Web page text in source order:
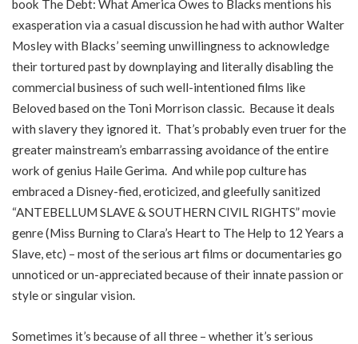
book The Debt: What America Owes to Blacks mentions his
exasperation via a casual discussion he had with author Walter
Mosley with Blacks’ seeming unwillingness to acknowledge
their tortured past by downplaying and literally disabling the
commercial business of such well-intentioned films like
Beloved based on the Toni Morrison classic. Because it deals
with slavery they ignored it. That’s probably even truer for the
greater mainstream’s embarrassing avoidance of the entire
work of genius Haile Gerima. And while pop culture has
embraced a Disney-fied, eroticized, and gleefully sanitized
“ANTEBELLUM SLAVE & SOUTHERN CIVIL RIGHTS” movie
genre (Miss Burning to Clara’s Heart to The Help to 12 Years a
Slave, etc) – most of the serious art films or documentaries go
unnoticed or un-appreciated because of their innate passion or
style or singular vision.
Sometimes it’s because of all three – whether it’s serious